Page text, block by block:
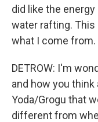
did like the
water rafting.
what I come from.
DETROW: I'm
and how you
Yoda/Grogu that
different from